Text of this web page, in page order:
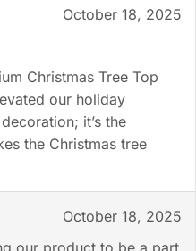
October 18, 2025
Christmas Tree Top
our holiday
it’s the
the Christmas tree
October 18, 2025
our product to be a part